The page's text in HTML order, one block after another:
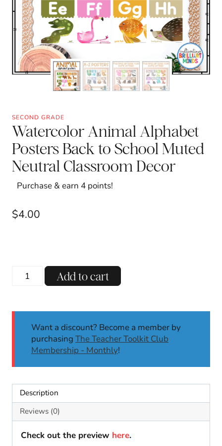
SECOND GRADE
Watercolor Animal Alphabet
Posters Back to School Muted
Neutral Classroom Decor
Purchase & earn 4 points!
$4.00
Watercolor
Animal
School
Muted
Decor
quantity
Add to cart
Want a discount? Become a member by
purchasing The Teacher Toolkit Club
Membership - Monthly!
Description
Reviews (0)
Check out the preview here.